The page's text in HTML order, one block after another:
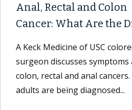
Anal, Rectal and Colon
Cancer: What Are the
A Keck Medicine of USC
surgeon discusses
colon, rectal and anal
adults are being diagnosed...